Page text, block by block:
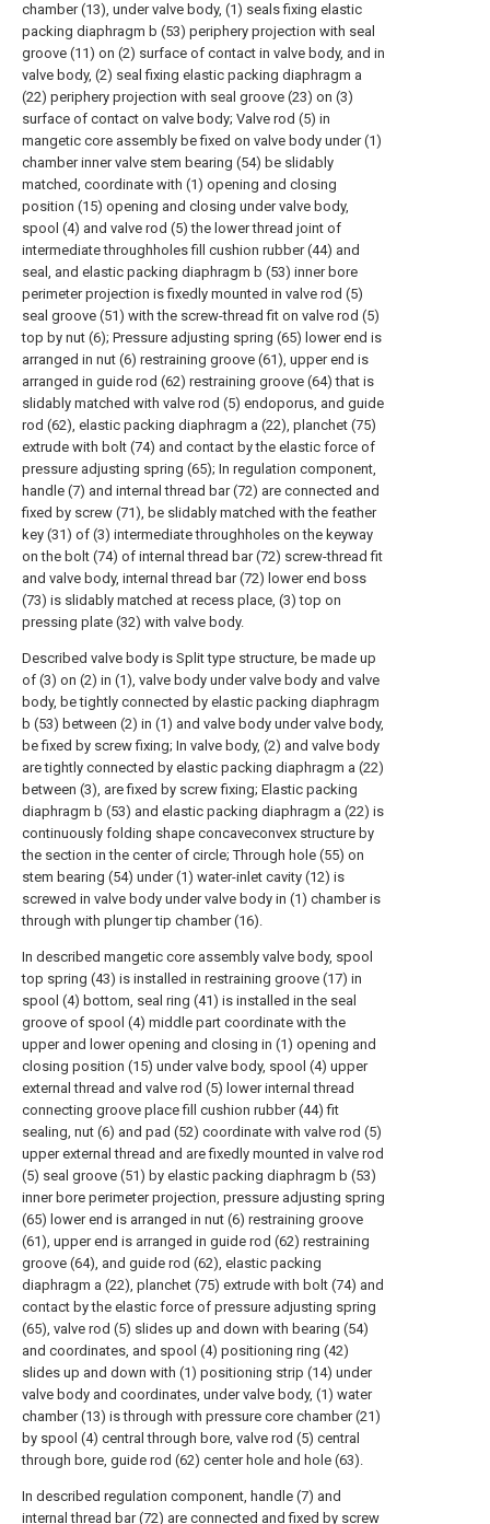
chamber (13), under valve body, (1) seals fixing elastic
packing diaphragm b (53) periphery projection with seal
groove (11) on (2) surface of contact in valve body, and in
valve body, (2) seal fixing elastic packing diaphragm a
(22) periphery projection with seal groove (23) on (3)
surface of contact on valve body; Valve rod (5) in
mangetic core assembly be fixed on valve body under (1)
chamber inner valve stem bearing (54) be slidably
matched, coordinate with (1) opening and closing
position (15) opening and closing under valve body,
spool (4) and valve rod (5) the lower thread joint of
intermediate throughholes fill cushion rubber (44) and
seal, and elastic packing diaphragm b (53) inner bore
perimeter projection is fixedly mounted in valve rod (5)
seal groove (51) with the screw-thread fit on valve rod (5)
top by nut (6); Pressure adjusting spring (65) lower end is
arranged in nut (6) restraining groove (61), upper end is
arranged in guide rod (62) restraining groove (64) that is
slidably matched with valve rod (5) endoporus, and guide
rod (62), elastic packing diaphragm a (22), planchet (75)
extrude with bolt (74) and contact by the elastic force of
pressure adjusting spring (65); In regulation component,
handle (7) and internal thread bar (72) are connected and
fixed by screw (71), be slidably matched with the feather
key (31) of (3) intermediate throughholes on the keyway
on the bolt (74) of internal thread bar (72) screw-thread fit
and valve body, internal thread bar (72) lower end boss
(73) is slidably matched at recess place, (3) top on
pressing plate (32) with valve body.
Described valve body is Split type structure, be made up
of (3) on (2) in (1), valve body under valve body and valve
body, be tightly connected by elastic packing diaphragm
b (53) between (2) in (1) and valve body under valve body,
be fixed by screw fixing; In valve body, (2) and valve body
are tightly connected by elastic packing diaphragm a (22)
between (3), are fixed by screw fixing; Elastic packing
diaphragm b (53) and elastic packing diaphragm a (22) is
continuously folding shape concaveconvex structure by
the section in the center of circle; Through hole (55) on
stem bearing (54) under (1) water-inlet cavity (12) is
screwed in valve body under valve body in (1) chamber is
through with plunger tip chamber (16).
In described mangetic core assembly valve body, spool
top spring (43) is installed in restraining groove (17) in
spool (4) bottom, seal ring (41) is installed in the seal
groove of spool (4) middle part coordinate with the
upper and lower opening and closing in (1) opening and
closing position (15) under valve body, spool (4) upper
external thread and valve rod (5) lower internal thread
connecting groove place fill cushion rubber (44) fit
sealing, nut (6) and pad (52) coordinate with valve rod (5)
upper external thread and are fixedly mounted in valve rod
(5) seal groove (51) by elastic packing diaphragm b (53)
inner bore perimeter projection, pressure adjusting spring
(65) lower end is arranged in nut (6) restraining groove
(61), upper end is arranged in guide rod (62) restraining
groove (64), and guide rod (62), elastic packing
diaphragm a (22), planchet (75) extrude with bolt (74) and
contact by the elastic force of pressure adjusting spring
(65), valve rod (5) slides up and down with bearing (54)
and coordinates, and spool (4) positioning ring (42)
slides up and down with (1) positioning strip (14) under
valve body and coordinates, under valve body, (1) water
chamber (13) is through with pressure core chamber (21)
by spool (4) central through bore, valve rod (5) central
through bore, guide rod (62) center hole and hole (63).
In described regulation component, handle (7) and
internal thread bar (72) are connected and fixed by screw